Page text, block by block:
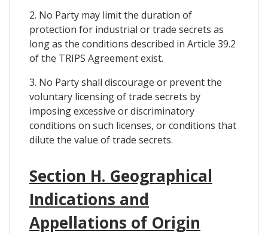
2. No Party may limit the duration of
protection for industrial or trade secrets as
long as the conditions described in Article 39.2
of the TRIPS Agreement exist.
3. No Party shall discourage or prevent the
voluntary licensing of trade secrets by
imposing excessive or discriminatory
conditions on such licenses, or conditions that
dilute the value of trade secrets.
Section H. Geographical
Indications and
Appellations of Origin